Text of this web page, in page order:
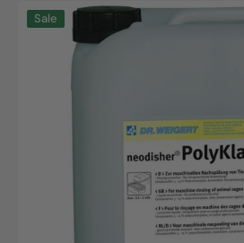
Neodisher
PolyKlar,
Sale